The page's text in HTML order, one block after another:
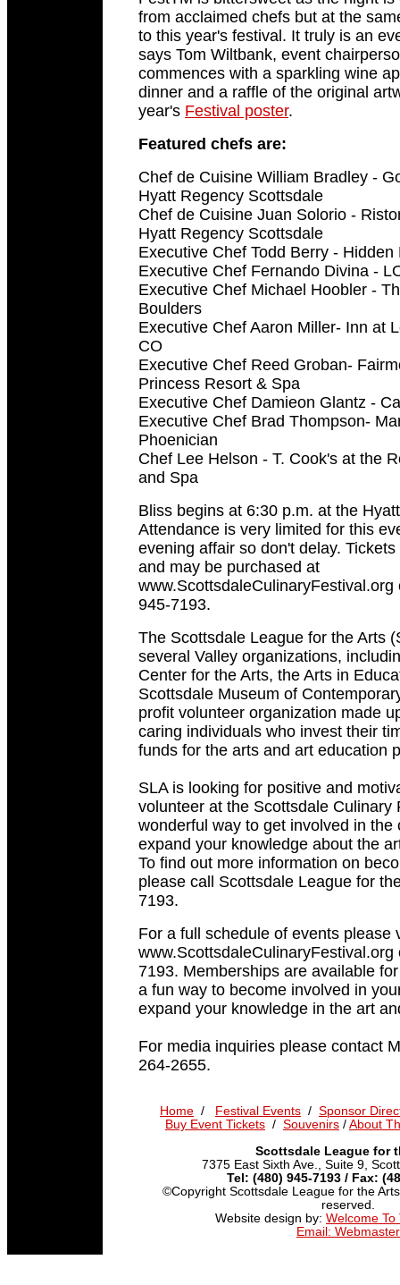
from acclaimed chefs but at the
to this year's festival. It truly is an
says Tom Wiltbank, event
commences with a sparkling wine
dinner and a raffle of the original
year's Festival poster.
Featured chefs are:
Chef de Cuisine William Bradley -
Hyatt Regency Scottsdale
Chef de Cuisine Juan Solorio -
Hyatt Regency Scottsdale
Executive Chef Todd Berry -
Executive Chef Fernando Divina -
Executive Chef Michael Hoobler -
Boulders
Executive Chef Aaron Miller- Inn at
CO
Executive Chef Reed Groban-
Princess Resort & Spa
Executive Chef Damieon Glantz -
Executive Chef Brad Thompson-
Phoenician
Chef Lee Helson - T. Cook's at the
and Spa
Bliss begins at 6:30 p.m. at the
Attendance is very limited for this
evening affair so don't delay.
and may be purchased at
945-7193.
The Scottsdale League for the Arts
several Valley organizations,
Center for the Arts, the Arts in
Scottsdale Museum of
profit volunteer organization made
caring individuals who invest their
funds for the arts and art education
SLA is looking for positive and
volunteer at the Scottsdale Culinary
wonderful way to get involved in the
expand your knowledge about the
To find out more information on
please call Scottsdale League for
7193.
For a full schedule of events please
www.ScottsdaleCulinaryFestival.org
7193. Memberships are available
a fun way to become involved in
expand your knowledge in the art
For media inquiries please contact
264-2655.
Home / Festival Events / Sponsor
Buy Event Tickets / Souvenirs / About
Scottsdale League for
7375 East Sixth Ave., Suite 9,
Tel: (480) 945-7193 / Fax:
©Copyright Scottsdale League for the
reserved.
Website design by: Welcome
Email: Webmaster